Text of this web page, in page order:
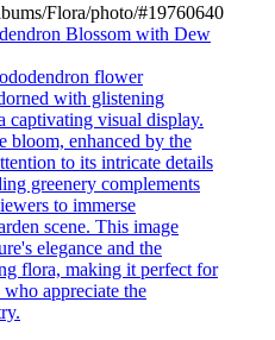
Flora/photo/#19760640
Blossom with Dew
flower
with glistening
captivating visual display.
bloom, enhanced by the
to its intricate details
greenery complements
to immerse
scene. This image
elegance and the
flora, making it perfect for
appreciate the